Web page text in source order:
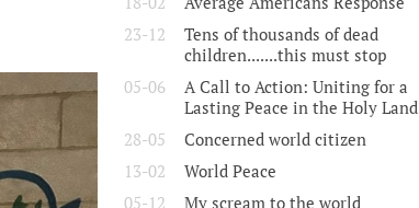
23-12
Tens of thousands of dead
children.......this must stop
05-06
A Call to Action: Uniting for a
Lasting Peace in the Holy Land
28-05
Concerned world citizen
13-02
World Peace
05-12
My scream to the world